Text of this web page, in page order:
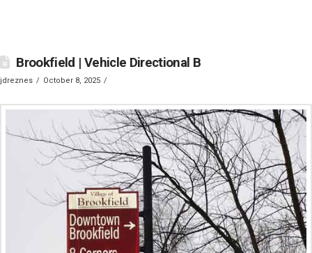
Brookfield | Vehicle Directional B
jdreznes October 8, 2025